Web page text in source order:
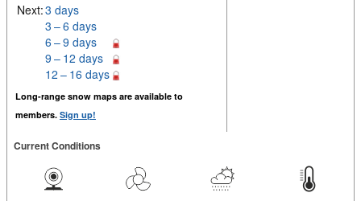
Next:3 days
3 – 6 days
6 – 9 days
9 – 12 days
12 – 16 days
Long-range snow maps are available to
members. Sign up!
Current Conditions